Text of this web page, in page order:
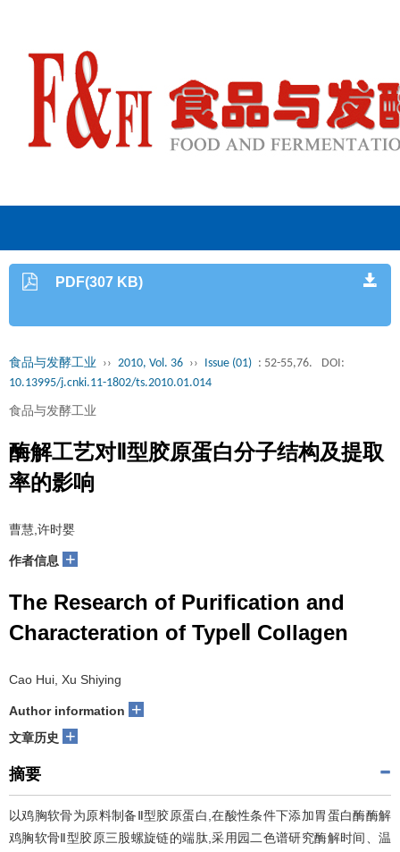
PDF(307 KB)
食品与发酵工业 ›› 2010, Vol. 36 ›› Issue (01) : 52-55,76.
DOI:
10.13995/j.cnki.11-1802/ts.2010.01.014
食品与发酵工业
酶解工艺对Ⅱ型胶原蛋白分子结构及提取
率的影响
曹慧,许时婴
作者信息 +
The Research of Purification and
Characteration of TypeⅡ Collagen
Cao Hui, Xu Shiying
Author information +
文章历史 +
摘要
以鸡胸软骨为原料制备Ⅱ型胶原蛋白,在酸性条件下添加胃蛋白酶酶解
鸡胸软骨Ⅱ型胶原三股螺旋链的端肽,采用园二色谱研究酶解时间、温